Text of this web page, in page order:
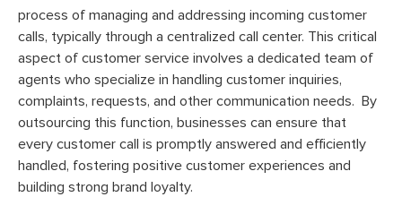
process of managing and addressing incoming customer
calls, typically through a centralized call center. This critical
aspect of customer service involves a dedicated team of
agents who specialize in handling customer inquiries,
complaints, requests, and other communication needs. By
outsourcing this function, businesses can ensure that
every customer call is promptly answered and efficiently
handled, fostering positive customer experiences and
building strong brand loyalty.